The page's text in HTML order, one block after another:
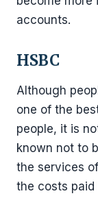
accounts.
HSBC
Although
one of the
people, it is
known not to
the services
the costs paid